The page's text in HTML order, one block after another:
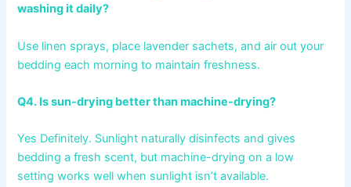
washing it daily?
Use linen sprays, place lavender sachets, and air out your
bedding each morning to maintain freshness.
Q4. Is sun-drying better than machine-drying?
Yes Definitely. Sunlight naturally disinfects and gives
bedding a fresh scent, but machine-drying on a low
setting works well when sunlight isn’t available.